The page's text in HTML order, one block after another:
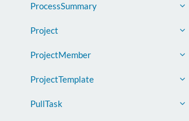
ProcessSummary
Project
ProjectMember
ProjectTemplate
PullTask